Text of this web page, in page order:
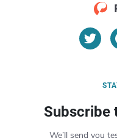
Subscribe
We’ll send you